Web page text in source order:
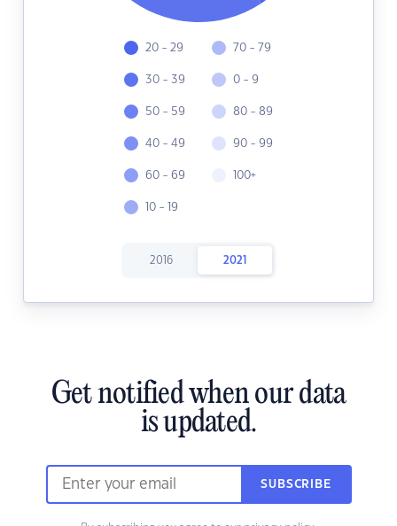
20 - 29
30 - 39
50 - 59
40 - 49
60 - 69
10 - 19
70 - 79
0 - 9
80 - 89
90 - 99
100+
2016 2021
Get notified when our data
is updated.
SUBSCRIBE